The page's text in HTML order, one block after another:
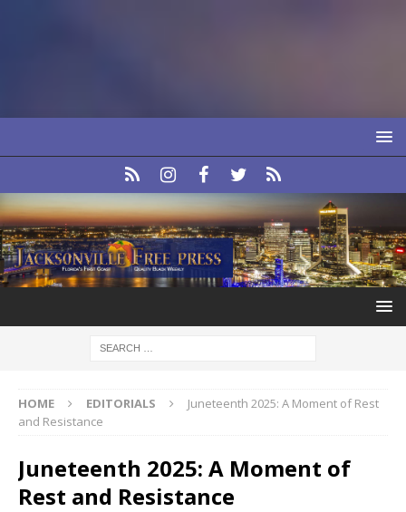
HOME EDITORIALS
Juneteenth 2025: A Moment of Rest
and Resistance
Juneteenth 2025: A Moment of
Rest and Resistance